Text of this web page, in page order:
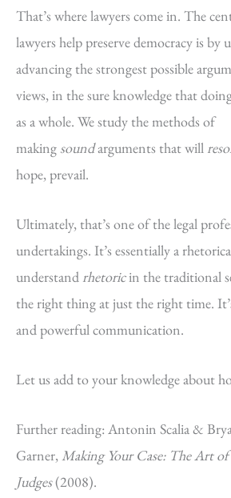
That’s where lawyers come in. The
lawyers help preserve democracy is by
advancing the strongest possible
views, in the sure knowledge that
as a whole. We study the methods of
making soundarguments that will
hope, prevail.
Ultimately, that’s one of the legal
undertakings. It’s essentially a
understand rhetoricin the traditional
the right thing at just the right time.
and powerful communication.
Let us add to your knowledge about
Further reading: Antonin Scalia &
Garner,Making Your Case: The Art of
Judges(2008).